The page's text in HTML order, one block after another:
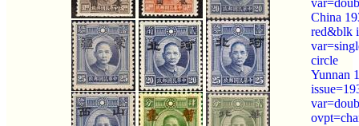
China
red&blk
circle
Yunnan